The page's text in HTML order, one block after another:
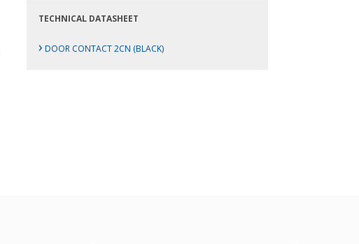
TECHNICAL DATASHEET
› DOOR CONTACT 2CN (BLACK)